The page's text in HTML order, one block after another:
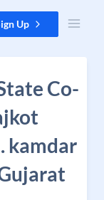
Up
Co-
kamdar